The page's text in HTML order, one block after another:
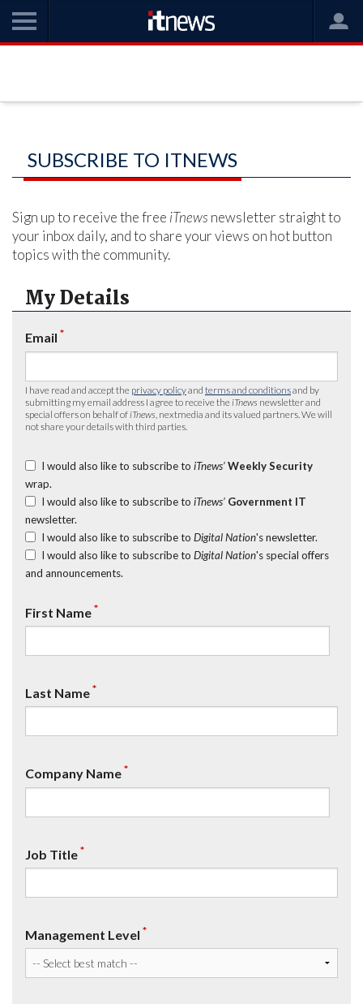
SUBSCRIBE TO ITNEWS
Sign up to receive the free iTnews newsletter straight to
your inbox daily, and to share your views on hot button
topics with the community.
My Details
Email *
I have read and accept the privacy policyand terms and conditionsand by
submitting my email address I agree to receive the iTnews newsletter and
special offers on behalf of iTnews , nextmedia and its valued partners. We will
not share your details with third parties.
I would also like to subscribe to iTnews’ Weekly Security
wrap.
I would also like to subscribe to iTnews’ Government IT
newsletter.
I would also like to subscribe to Digital Nation's newsletter.
I would also like to subscribe to Digital Nation's special offers
and announcements.
First Name*
Last Name*
Company Name*
Job Title*
Management Level *